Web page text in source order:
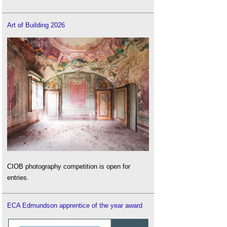
Art of Building 2026
CIOB photography competition is open for
entries.
ECA Edmundson apprentice of the year award